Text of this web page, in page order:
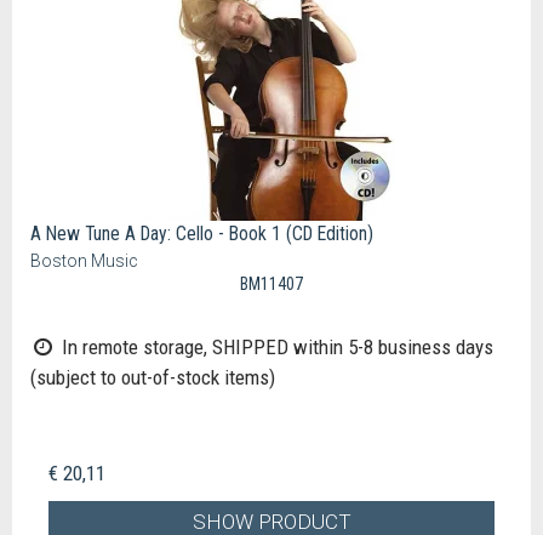
A New Tune A Day: Cello - Book 1 (CD Edition)
Boston Music
BM11407
In remote storage, SHIPPED within 5-8 business days
(subject to out-of-stock items)
€ 20,11
SHOW PRODUCT